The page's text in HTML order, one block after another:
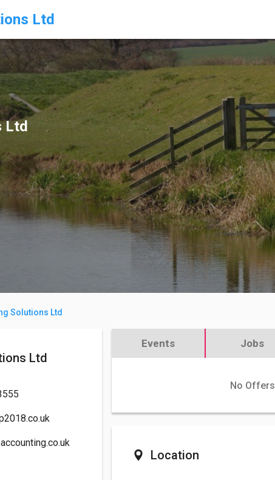
Ltd
Ltd
Solutions Ltd
Ltd
Events Jobs
No Offers
Location